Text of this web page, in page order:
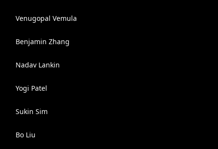
Venugopal Vemula
Benjamin Zhang
Nadav Lankin
Yogi Patel
Sukin Sim
Bo Liu